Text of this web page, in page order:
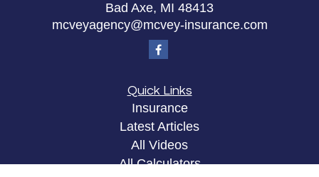
Bad Axe, MI 48413
mcveyagency@mcvey-insurance.com
Quick Links
Insurance
Latest Articles
All Videos
All Calculators